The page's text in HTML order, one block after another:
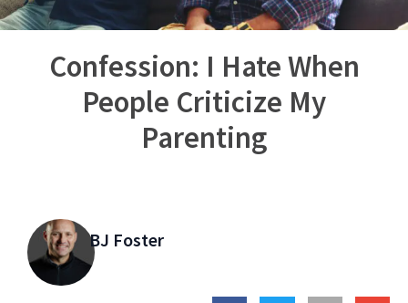
Confession: I Hate When
People Criticize My
Parenting
BJ Foster